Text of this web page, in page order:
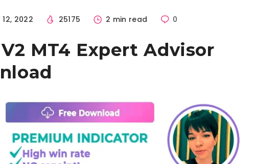
2022 25175 2 min read 0
MT4 Expert Advisor